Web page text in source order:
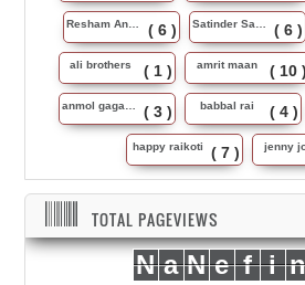
Resham Anmol ( 6 ) Satinder Sartaj ( 6 )
ali brothers ( 1 ) amrit maan ( 10 )
anmol gagan maan ( 3 ) babbal rai ( 4 )
happy raikoti ( 7 ) jenny
TOTAL PAGEVIEWS
N a N e f i n